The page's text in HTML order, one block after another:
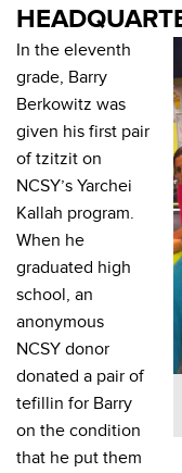
In the eleventh
grade, Barry
Berkowitz was
given his first pair
of tzitzit on
NCSY’s Yarchei
Kallah program.
When he
graduated high
school, an
anonymous
NCSY donor
donated a pair of
tefillin for Barry
on the condition
that he put them